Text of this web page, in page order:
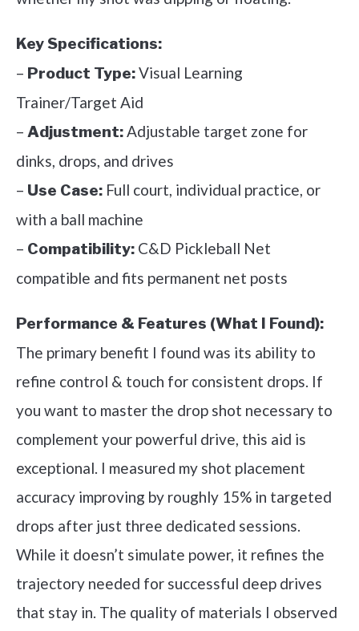
Key Specifications:
– Product Type:Visual Learning
Trainer/Target Aid
– Adjustment:Adjustable target zone for
dinks, drops, and drives
– Use Case: Full court, individual practice, or
with a ball machine
– Compatibility: C&D Pickleball Net
compatible and fits permanent net posts
Performance & Features (What I Found):
The primary benefit I found was its ability to
refine control & touch for consistent drops. If
you want to master the drop shot necessary to
complement your powerful drive, this aid is
exceptional. I measured my shot placement
accuracy improving by roughly 15% in targeted
drops after just three dedicated sessions.
While it doesn’t simulate power, it refines the
trajectory needed for successful deep drives
that stay in. The quality of materials I observed